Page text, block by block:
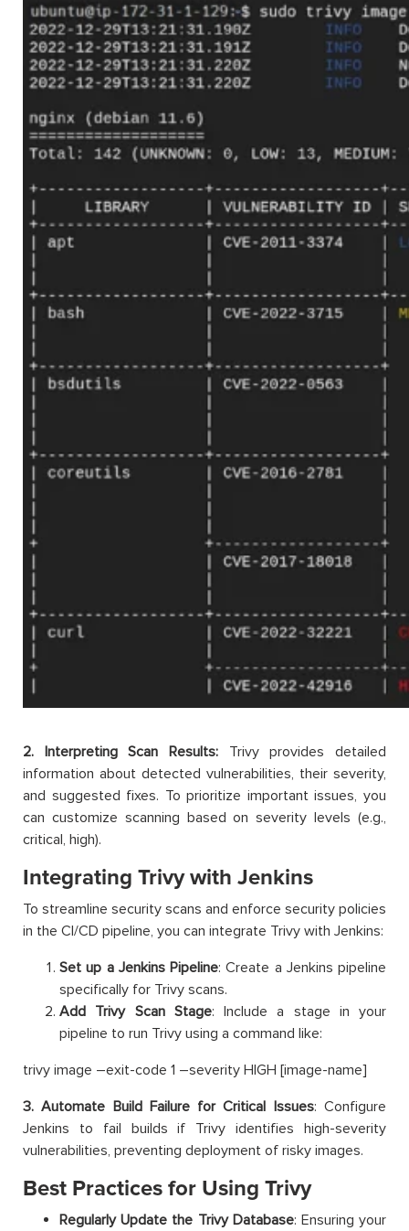
2. Interpreting Scan Results: Trivy provides detailed
information about detected vulnerabilities, their severity,
and suggested fixes. To prioritize important issues, you
can customize scanning based on severity levels (e.g.,
critical, high).
Integrating Trivy with Jenkins
To streamline security scans and enforce security policies
in the CI/CD pipeline, you can integrate Trivy with Jenkins:
Set up a Jenkins Pipeline: Create a Jenkins pipeline
specifically for Trivy scans.
Add Trivy Scan Stage: Include a stage in your
pipeline to run Trivy using a command like:
trivy image –exit-code 1 –severity HIGH [image-name]
3. Automate Build Failure for Critical Issues: Configure
Jenkins to fail builds if Trivy identifies high-severity
vulnerabilities, preventing deployment of risky images.
Best Practices for Using Trivy
Regularly Update the Trivy Database: Ensuring your